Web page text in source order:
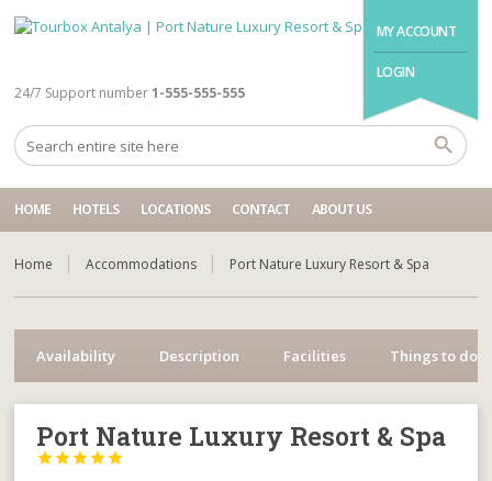
MY ACCOUNT
LOGIN
24/7 Support number 1-555-555-555
HOME HOTELS LOCATIONS CONTACT ABOUT US
Home Accommodations Port Nature Luxury Resort & Spa
Availability Description Facilities Things to do
Port Nature Luxury Resort & Spa




